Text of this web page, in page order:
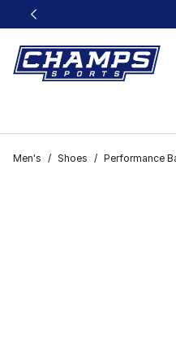
This link will open in a new
Men's / Shoes / Performance